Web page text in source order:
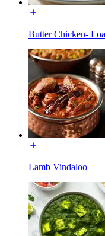
Butter Chicken-
Lamb Vindaloo